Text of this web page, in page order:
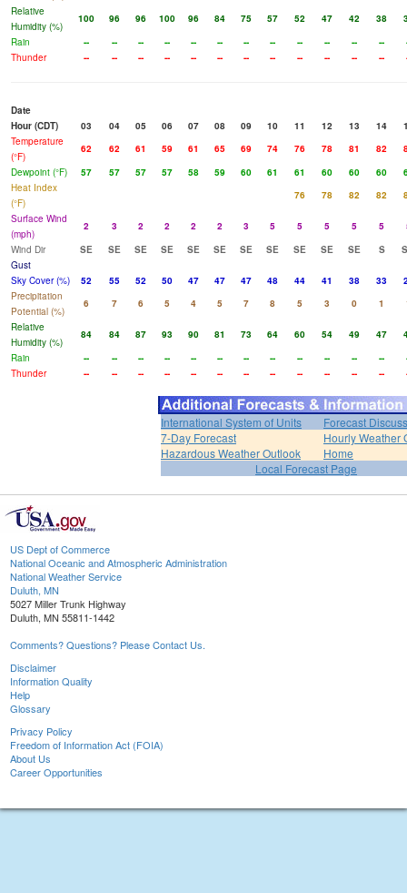
Relative
Humidity (%)
100 96 96 100 96 84 75 57 52 47 42 38
Rain
-- -- -- -- -- -- -- -- -- -- -- --
Thunder
-- -- -- -- -- -- -- -- -- -- -- --
Date
Hour (CDT)
03 04 05 06 07 08 09 10 11 12 13 14
Temperature
(°F)
62 62 61 59 61 65 69 74 76 78 81 82
Dewpoint (°F)
57 57 57 57 58 59 60 61 61 60 60 60
Heat Index
(°F)
76 78 82 82
Surface Wind
(mph)
2 3 2 2 2 2 3 5 5 5 5 5
Wind Dir
SE SE SE SE SE SE SE SE SE SE SE S
Gust
Sky Cover (%)
52 55 52 50 47 47 47 48 44 41 38 33
Precipitation
Potential (%)
6 7 6 5 4 5 7 8 5 3 0 1
Relative
Humidity (%)
84 84 87 93 90 81 73 64 60 54 49 47
Rain
-- -- -- -- -- -- -- -- -- -- -- --
Thunder
-- -- -- -- -- -- -- -- -- -- -- --
International System of Units
Forecast
7-Day Forecast
Hourly Weather
Hazardous Weather Outlook
Home
Local Forecast Page
US Dept of Commerce
National Oceanic and Atmospheric Administration
National Weather Service
Duluth, MN
5027 Miller Trunk Highway
Duluth, MN 55811-1442
Comments? Questions? Please Contact Us.
Disclaimer
Information Quality
Help
Glossary
Privacy Policy
Freedom of Information Act (FOIA)
About Us
Career Opportunities